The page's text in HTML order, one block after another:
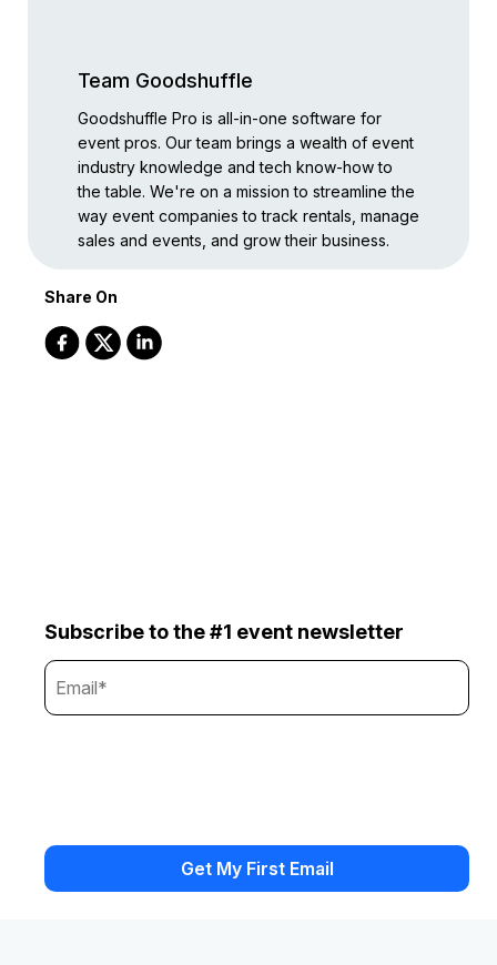
Team Goodshuffle
Goodshuffle Pro is all-in-one software for
event pros. Our team brings a wealth of event
industry knowledge and tech know-how to
the table. We're on a mission to streamline the
way event companies to track rentals, manage
sales and events, and grow their business.
Share On
Subscribe to the #1 event newsletter